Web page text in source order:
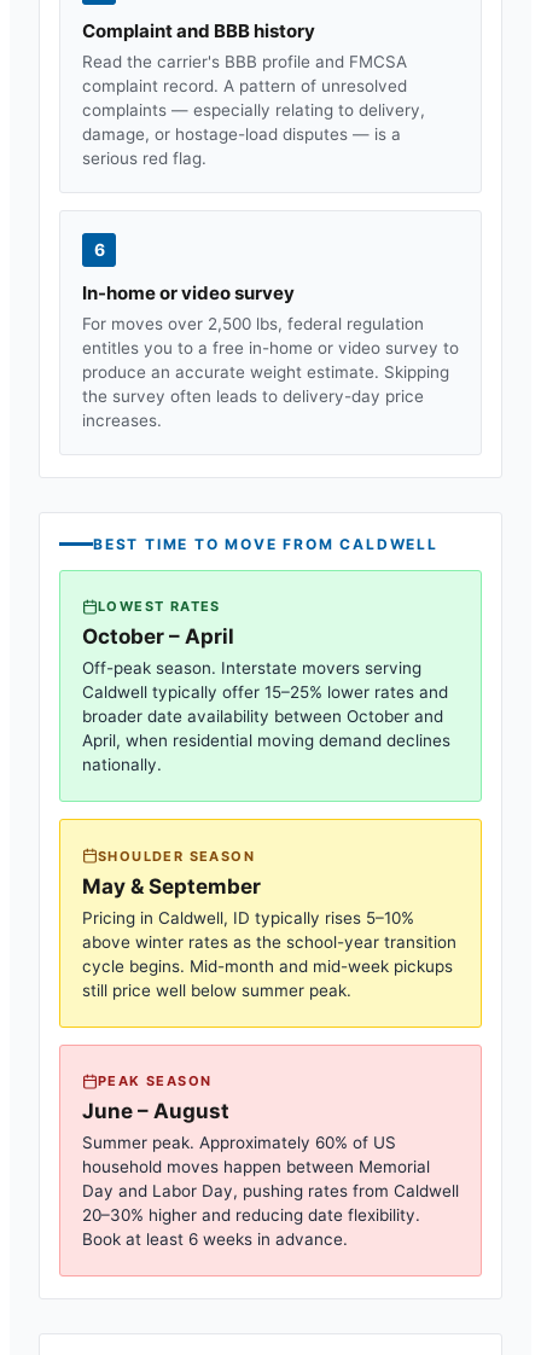
Complaint and BBB history
Read the carrier's BBB profile and FMCSA
complaint record. A pattern of unresolved
complaints — especially relating to delivery,
damage, or hostage-load disputes — is a
serious red flag.
6
In-home or video survey
For moves over 2,500 lbs, federal regulation
entitles you to a free in-home or video survey to
produce an accurate weight estimate. Skipping
the survey often leads to delivery-day price
increases.
BEST TIME TO MOVE FROMCALDWELL
LOWEST RATES
October – April
Off-peak season. Interstate movers serving
Caldwell typically offer 15–25% lower rates and
broader date availability between October and
April, when residential moving demand declines
nationally.
SHOULDER SEASON
May & September
Pricing in Caldwell, ID typically rises 5–10%
above winter rates as the school-year transition
cycle begins. Mid-month and mid-week pickups
still price well below summer peak.
PEAK SEASON
June – August
Summer peak. Approximately 60% of US
household moves happen between Memorial
Day and Labor Day, pushing rates from Caldwell
20–30% higher and reducing date flexibility.
Book at least 6 weeks in advance.